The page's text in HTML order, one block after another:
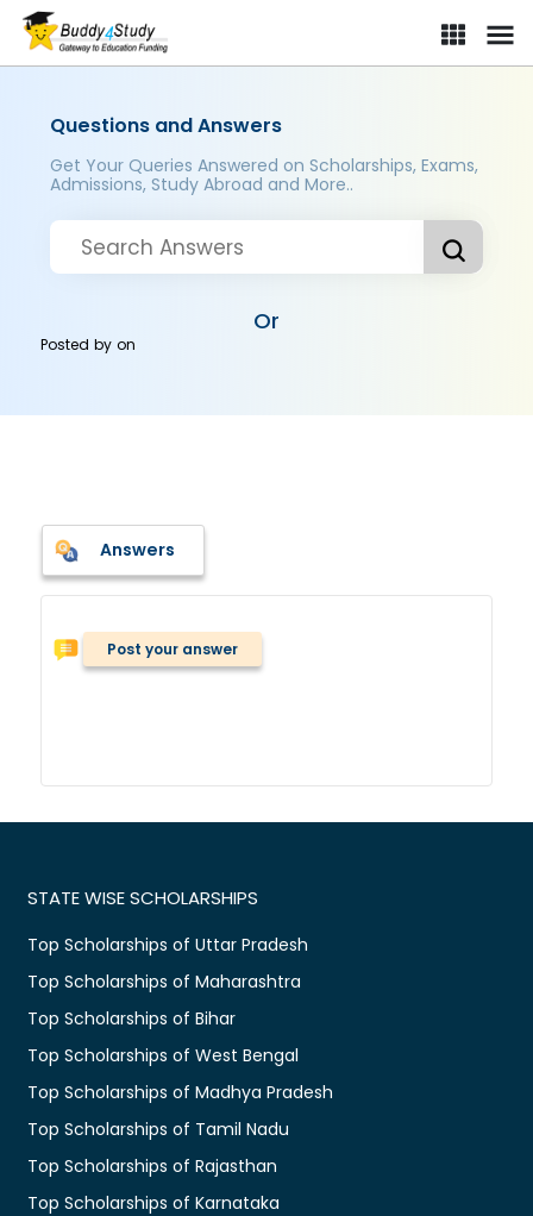
Questions and Answers
Get Your Queries Answered on Scholarships, Exams,
Admissions, Study Abroad and More..
Or
Posted byon
Answers
Post your answer
STATE WISE SCHOLARSHIPS
Top Scholarships of Uttar Pradesh
Top Scholarships of Maharashtra
Top Scholarships of Bihar
Top Scholarships of West Bengal
Top Scholarships of Madhya Pradesh
Top Scholarships of Tamil Nadu
Top Scholarships of Rajasthan
Top Scholarships of Karnataka